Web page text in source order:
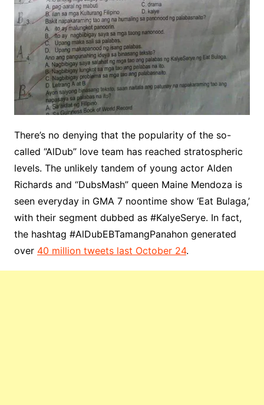
There’s no denying that the popularity of the so-
called “AlDub” love team has reached stratospheric
levels. The unlikely tandem of young actor Alden
Richards and “DubsMash” queen Maine Mendoza is
seen everyday in GMA 7 noontime show ‘Eat Bulaga,’
with their segment dubbed as #KalyeSerye. In fact,
the hashtag #AlDubEBTamangPanahon generated
over 40 million tweets last October 24.